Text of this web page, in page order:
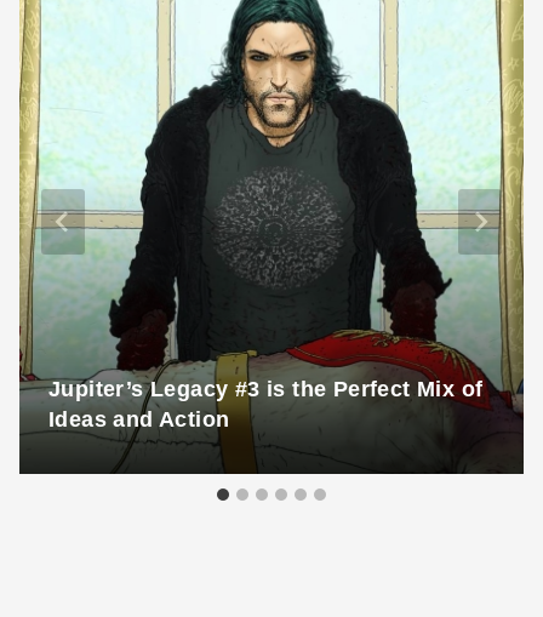
Jupiter’s Legacy #3 is the Perfect Mix of
Ideas and Action